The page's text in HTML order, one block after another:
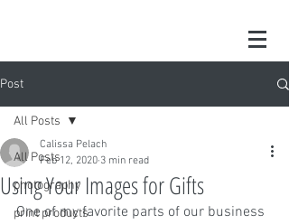
Post
All Posts
photography
print products
All Posts
Using Your Images for Gifts
Calissa Pelach
Feb 12, 2020 3 min read
One of my favorite parts of our business